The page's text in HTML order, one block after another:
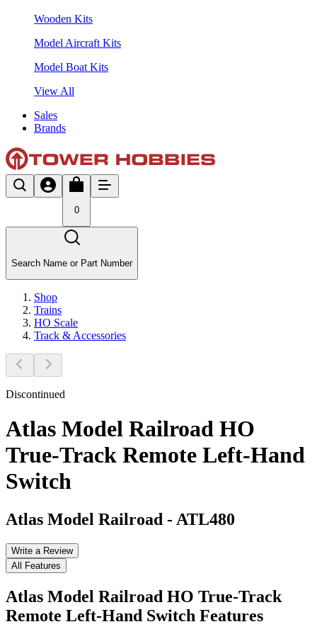
Wooden Kits
Model Aircraft Kits
Model Boat Kits
View All
Sales
Brands
0
Search Name or Part Number
Shop
Trains
HO Scale
Track & Accessories
Discontinued
Atlas Model Railroad HO
True-Track Remote Left-Hand
Switch
Atlas Model Railroad - ATL480
Write a Review
All Features
Atlas Model Railroad HO True-Track
Remote Left-Hand Switch Features